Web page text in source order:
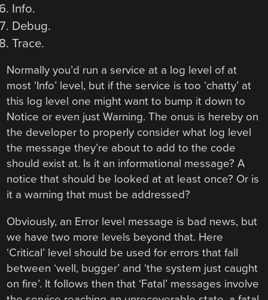
Info.
Debug.
Trace.
Normally you’d run a service at a log level of at
most ‘Info’ level, but if the service is too ‘chatty’ at
this log level one might want to bump it down to
Notice or even just Warning. The onus is hereby on
the developer to properly consider what log level
the message they’re about to add to the code
should exist at. Is it an informational message? A
notice that should be looked at at least once? Or is
it a warning that must be addressed?
Obviously, an Error level message is bad news, but
we have two more levels beyond that. Here
‘Critical’ level should be used for errors that fall
between ‘well, bugger’ and ‘the system just caught
on fire’. It follows then that ‘Fatal’ messages involve